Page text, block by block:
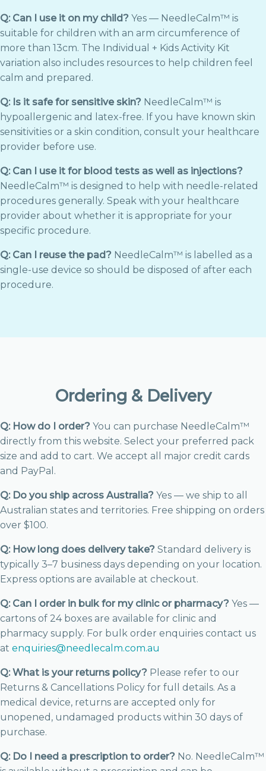
Q: Can I use it on my child? Yes — NeedleCalm™ is
suitable for children with an arm circumference of
more than 13cm. The Individual + Kids Activity Kit
variation also includes resources to help children feel
calm and prepared.
Q: Is it safe for sensitive skin? NeedleCalm™ is
hypoallergenic and latex-free. If you have known skin
sensitivities or a skin condition, consult your healthcare
provider before use.
Q: Can I use it for blood tests as well as injections?
NeedleCalm™ is designed to help with needle-related
procedures generally. Speak with your healthcare
provider about whether it is appropriate for your
specific procedure.
Q: Can I reuse the pad? NeedleCalm™ is labelled as a
single-use device so should be disposed of after each
procedure.
Ordering & Delivery
Q: How do I order?You can purchase NeedleCalm™
directly from this website. Select your preferred pack
size and add to cart. We accept all major credit cards
and PayPal.
Q: Do you ship across Australia?Yes — we ship to all
Australian states and territories. Free shipping on orders
over $100.
Q: How long does delivery take?Standard delivery is
typically 3–7 business days depending on your location.
Express options are available at checkout.
Q: Can I order in bulk for my clinic or pharmacy?Yes —
cartons of 24 boxes are available for clinic and
pharmacy supply. For bulk order enquiries contact us
at enquiries@needlecalm.com.au
Q: What is your returns policy?Please refer to our
Returns & Cancellations Policy for full details. As a
medical device, returns are accepted only for
unopened, undamaged products within 30 days of
purchase.
Q: Do I need a prescription to order?No. NeedleCalm™